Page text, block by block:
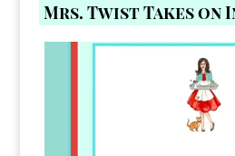
Mrs. Twist Takes on
Comment FAMILY and I`ll
39